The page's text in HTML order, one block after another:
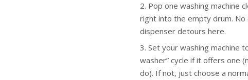
Pop one washing machine
right into the empty drum.
dispenser detours here.
Set your washing machine
washer” cycle if it offers one
do). If not, just choose a